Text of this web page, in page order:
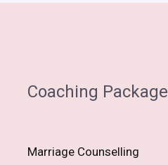
Coaching
Marriage Counselling